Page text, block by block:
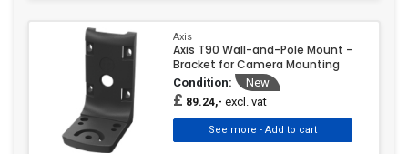
Axis
Axis T90 Wall-and-Pole Mount -
Bracket for Camera Mounting
Condition: New
£ 89.24,- excl. vat